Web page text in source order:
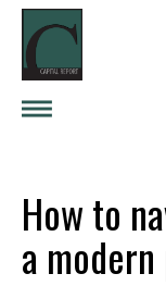
How to
a